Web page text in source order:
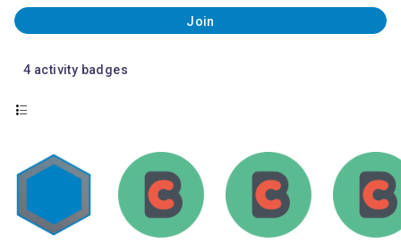
Join
4 activity badges